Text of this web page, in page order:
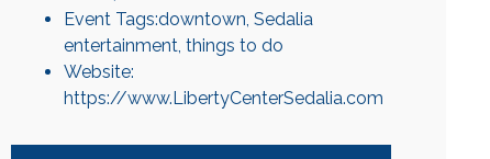
Event Tags:downtown,Sedalia
entertainment,things to do
Website:
https://www.LibertyCenterSedalia.com